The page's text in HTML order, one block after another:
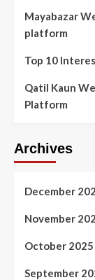
Mayabazar
platform
Top 10
Qatil Kaun
Platform
Archives
December
November
October 2025
September